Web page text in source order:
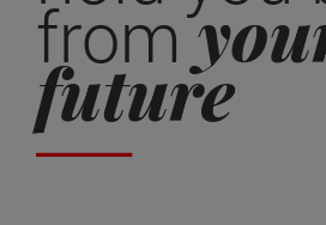
from
future